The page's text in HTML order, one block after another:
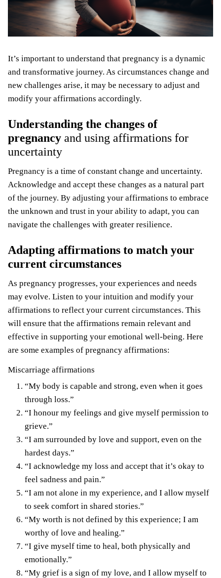
It’s important to understand that pregnancy is a dynamic
and transformative journey. As circumstances change and
new challenges arise, it may be necessary to adjust and
modify your affirmations accordingly.
Understanding the changes of
pregnancy and using affirmations for
uncertainty
Pregnancy is a time of constant change and uncertainty.
Acknowledge and accept these changes as a natural part
of the journey. By adjusting your affirmations to embrace
the unknown and trust in your ability to adapt, you can
navigate the challenges with greater resilience.
Adapting affirmations to match your
current circumstances
As pregnancy progresses, your experiences and needs
may evolve. Listen to your intuition and modify your
affirmations to reflect your current circumstances. This
will ensure that the affirmations remain relevant and
effective in supporting your emotional well-being. Here
are some examples of pregnancy affirmations:
Miscarriage affirmations
“My body is capable and strong, even when it goes
through loss.”
“I honour my feelings and give myself permission to
grieve.”
“I am surrounded by love and support, even on the
hardest days.”
“I acknowledge my loss and accept that it’s okay to
feel sadness and pain.”
“I am not alone in my experience, and I allow myself
to seek comfort in shared stories.”
“My worth is not defined by this experience; I am
worthy of love and healing.”
“I give myself time to heal, both physically and
emotionally.”
“My grief is a sign of my love, and I allow myself to